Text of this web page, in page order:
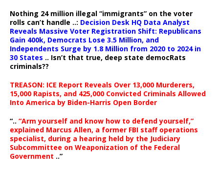
Nothing 24 million illegal “immigrants” on the voter
rolls can’t handle ..: Decision Desk HQ Data Analyst
Reveals Massive Voter Registration Shift: Republicans
Gain 400k, Democrats Lose 3.5 Million, and
Independents Surge by 1.8 Million from 2020 to 2024 in
30 States .. Isn’t that true, deep state democRats
criminals??
TREASON: ICE Report Reveals Over 13,000 Murderers,
15,000 Rapists, and 425,000 Convicted Criminals Allowed
Into America by Biden-Harris Open Border
“.. “Arm yourself and know how to defend yourself,”
explained Marcus Allen, a former FBI staff operations
specialist, during a hearing held by the Judiciary
Subcommittee on Weaponization of the Federal
Government ..”